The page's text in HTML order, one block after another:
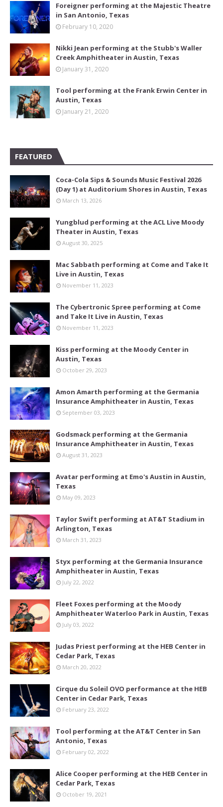
Foreigner performing at the Majestic Theatre
in San Antonio, Texas
February 10, 2020
Nikki Jean performing at the Stubb's Waller
Creek Amphitheater in Austin, Texas
January 31, 2020
Tool performing at the Frank Erwin Center in
Austin, Texas
January 21, 2020
FEATURED
Coca-Cola Sips & Sounds Music Festival 2026
(Day 1) at Auditorium Shores in Austin, Texas
March 13, 2026
Yungblud performing at the ACL Live Moody
Theater in Austin, Texas
August 30, 2025
Mac Sabbath performing at Come and Take It
Live in Austin, Texas
November 11, 2023
The Cybertronic Spree performing at Come
and Take It Live in Austin, Texas
November 11, 2023
Kiss performing at the Moody Center in
Austin, Texas
October 29, 2023
Amon Amarth performing at the Germania
Insurance Amphitheater in Austin, Texas
September 03, 2023
Godsmack performing at the Germania
Insurance Amphitheater in Austin, Texas
August 31, 2023
Avatar performing at Emo's Austin in Austin,
Texas
May 09, 2023
Taylor Swift performing at AT&T Stadium in
Arlington, Texas
March 31, 2023
Styx performing at the Germania Insurance
Amphitheater in Austin, Texas
July 22, 2022
Fleet Foxes performing at the Moody
Amphitheater Waterloo Park in Austin, Texas
July 03, 2022
Judas Priest performing at the HEB Center in
Cedar Park, Texas
March 20, 2022
Cirque du Soleil OVO performance at the HEB
Center in Cedar Park, Texas
February 23, 2022
Tool performing at the AT&T Center in San
Antonio, Texas
February 02, 2022
Alice Cooper performing at the HEB Center in
Cedar Park, Texas
October 19, 2021